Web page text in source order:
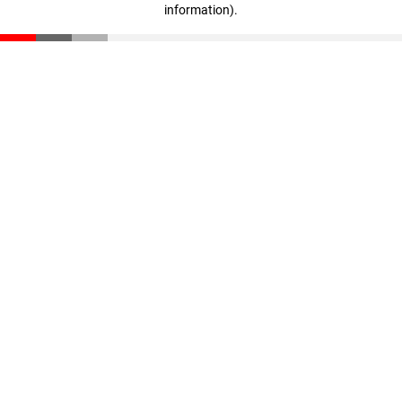
information).